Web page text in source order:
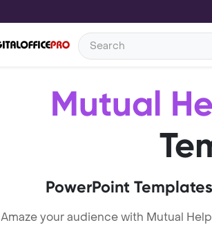
Mutual
PowerPoint
Amaze your audience with Mutual